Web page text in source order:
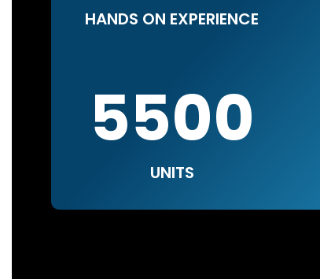
HANDS ON EXPERIENCE
5500
UNITS